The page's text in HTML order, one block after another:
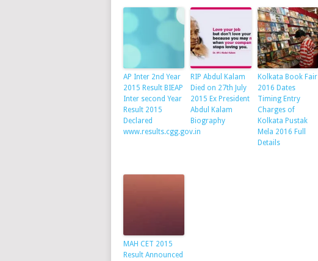
AP Inter 2nd Year
2015 Result BIEAP
Inter second Year
Result 2015
Declared
www.results.cgg.gov.in
RIP Abdul Kalam
Died on 27th July
2015 Ex President
Abdul Kalam
Biography
Kolkata Book Fair
2016 Dates
Timing Entry
Charges of
Kolkata Pustak
Mela 2016 Full
Details
MAH CET 2015
Result Announced